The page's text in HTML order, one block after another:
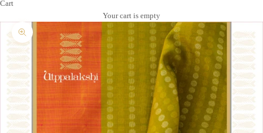
Cart
Your cart is empty
Zoom picture